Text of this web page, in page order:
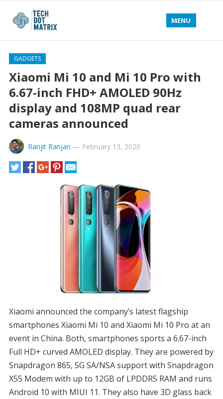
MENU
GADGETS
Xiaomi Mi 10 and Mi 10 Pro with
6.67-inch FHD+ AMOLED 90Hz
display and 108MP quad rear
cameras announced
Ranjit Ranjan — February 13, 2020
Xiaomi announced the company’s latest flagship
smartphones Xiaomi Mi 10 and Xiaomi Mi 10 Pro at an
event in China. Both, smartphones sports a 6.67-inch
Full HD+ curved AMOLED display. They are powered by
Snapdragon 865, 5G SA/NSA support with Snapdragon
X55 Modem with up to 12GB of LPDDR5 RAM and runs
Android 10 with MIUI 11. They also have 3D glass back